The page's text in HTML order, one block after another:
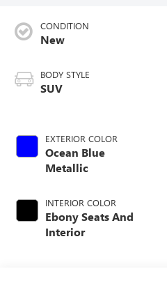
CONDITION
New
BODY STYLE
SUV
EXTERIOR COLOR
Ocean Blue
Metallic
INTERIOR COLOR
Ebony Seats And
Interior